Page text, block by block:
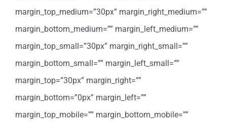
margin_top_medium=”30px” margin_right_medium=””
margin_bottom_medium=”” margin_left_medium=””
margin_top_small=”30px” margin_right_small=””
margin_bottom_small=”” margin_left_small=””
margin_top=”30px” margin_right=””
margin_bottom=”0px” margin_left=””
margin_top_mobile=”” margin_bottom_mobile=””